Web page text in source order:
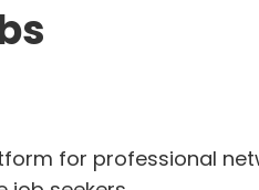
for professional